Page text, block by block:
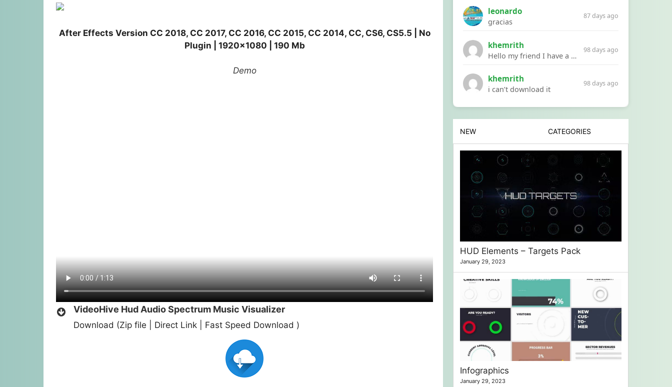
After Effects Version CC 2018, CC 2017, CC 2016, CC 2015, CC 2014, CC, CS6, CS5.5 | No
Plugin | 1920×1080 | 190 Mb
Demo
VideoHive Hud Audio Spectrum Music Visualizer
Download (Zip file | Direct Link | Fast Speed Download )
leonardo
gracias
87 days ago
khemrith
Hello my friend I have a problem with a file your website Link:https://introdownload.com/ae-teamplate/product-promo/animated-product-mockups-cosmetics-pack.html
98 days ago
khemrith
i can’t download it
98 days ago
NEW CATEGORIES
HUD Elements – Targets Pack
January 29, 2023
Infographics
January 29, 2023